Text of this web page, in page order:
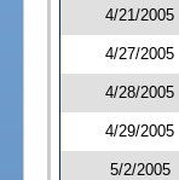
4/21/2005
4/27/2005
4/28/2005
4/29/2005
5/2/2005